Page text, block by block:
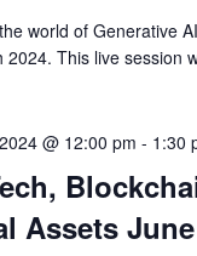
world of Generative
2024. This live session
@ 12:00 pm - 1:30
Assets